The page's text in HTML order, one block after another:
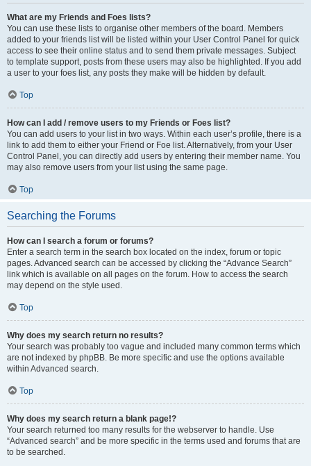
What are my Friends and Foes lists?
You can use these lists to organise other members of the board. Members
added to your friends list will be listed within your User Control Panel for quick
access to see their online status and to send them private messages. Subject
to template support, posts from these users may also be highlighted. If you add
a user to your foes list, any posts they make will be hidden by default.
Top
How can I add / remove users to my Friends or Foes list?
You can add users to your list in two ways. Within each user’s profile, there is a
link to add them to either your Friend or Foe list. Alternatively, from your User
Control Panel, you can directly add users by entering their member name. You
may also remove users from your list using the same page.
Top
Searching the Forums
How can I search a forum or forums?
Enter a search term in the search box located on the index, forum or topic
pages. Advanced search can be accessed by clicking the “Advance Search”
link which is available on all pages on the forum. How to access the search
may depend on the style used.
Top
Why does my search return no results?
Your search was probably too vague and included many common terms which
are not indexed by phpBB. Be more specific and use the options available
within Advanced search.
Top
Why does my search return a blank page!?
Your search returned too many results for the webserver to handle. Use
“Advanced search” and be more specific in the terms used and forums that are
to be searched.